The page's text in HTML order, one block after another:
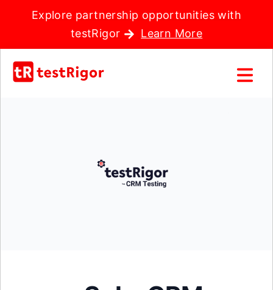
Explore partnership opportunities with
testRigor
Learn More